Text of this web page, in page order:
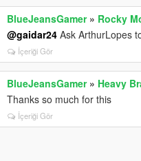
BlueJeansGamer» Rocky
@gaidar24 Ask ArthurLopes
İçeriği Gör
BlueJeansGamer» Heavy
Thanks so much for this
İçeriği Gör